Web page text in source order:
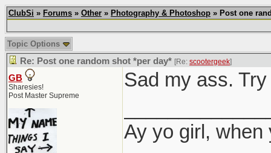
ClubSi » Forums » Other » Photography & Photoshop » Post one
Topic Options
Re: Post one random shot *per day* [Re: scootergeek]
GB
Sharesies!
Post Master Supreme
Sad my ass.
Ay yo girl, when